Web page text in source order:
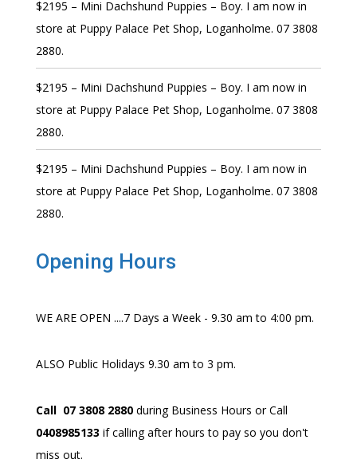
$2195 – Mini Dachshund Puppies – Boy. I am now in
store at Puppy Palace Pet Shop, Loganholme. 07 3808
2880.
$2195 – Mini Dachshund Puppies – Boy. I am now in
store at Puppy Palace Pet Shop, Loganholme. 07 3808
2880.
$2195 – Mini Dachshund Puppies – Boy. I am now in
store at Puppy Palace Pet Shop, Loganholme. 07 3808
2880.
Opening Hours
WE ARE OPEN ....7 Days a Week - 9.30 am to 4:00 pm.
ALSO Public Holidays 9.30 am to 3 pm.
Call 07 3808 2880during Business Hours or Call
0408985133 if calling after hours to pay so you don't
miss out.